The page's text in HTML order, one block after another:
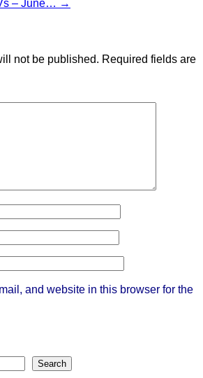
– June… →
not be published. Required fields are
and website in this browser for the
Search